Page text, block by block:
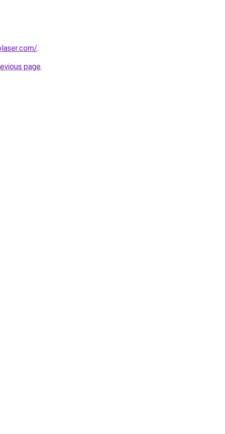
.
page.